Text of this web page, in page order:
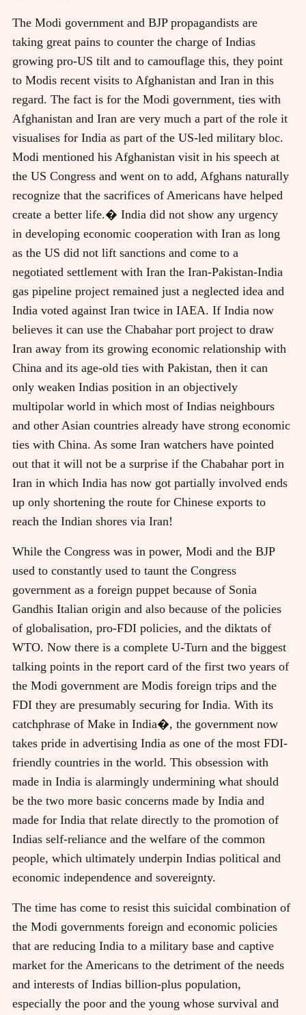
The Modi government and BJP propagandists are
taking great pains to counter the charge of Indias
growing pro-US tilt and to camouflage this, they point
to Modis recent visits to Afghanistan and Iran in this
regard. The fact is for the Modi government, ties with
Afghanistan and Iran are very much a part of the role it
visualises for India as part of the US-led military bloc.
Modi mentioned his Afghanistan visit in his speech at
the US Congress and went on to add, Afghans naturally
recognize that the sacrifices of Americans have helped
create a better life.� India did not show any urgency
in developing economic cooperation with Iran as long
as the US did not lift sanctions and come to a
negotiated settlement with Iran the Iran-Pakistan-India
gas pipeline project remained just a neglected idea and
India voted against Iran twice in IAEA. If India now
believes it can use the Chabahar port project to draw
Iran away from its growing economic relationship with
China and its age-old ties with Pakistan, then it can
only weaken Indias position in an objectively
multipolar world in which most of Indias neighbours
and other Asian countries already have strong economic
ties with China. As some Iran watchers have pointed
out that it will not be a surprise if the Chabahar port in
Iran in which India has now got partially involved ends
up only shortening the route for Chinese exports to
reach the Indian shores via Iran!
While the Congress was in power, Modi and the BJP
used to constantly used to taunt the Congress
government as a foreign puppet because of Sonia
Gandhis Italian origin and also because of the policies
of globalisation, pro-FDI policies, and the diktats of
WTO. Now there is a complete U-Turn and the biggest
talking points in the report card of the first two years of
the Modi government are Modis foreign trips and the
FDI they are presumably securing for India. With its
catchphrase of Make in India�, the government now
takes pride in advertising India as one of the most FDI-
friendly countries in the world. This obsession with
made in India is alarmingly undermining what should
be the two more basic concerns made by India and
made for India that relate directly to the promotion of
Indias self-reliance and the welfare of the common
people, which ultimately underpin Indias political and
economic independence and sovereignty.
The time has come to resist this suicidal combination of
the Modi governments foreign and economic policies
that are reducing India to a military base and captive
market for the Americans to the detriment of the needs
and interests of Indias billion-plus population,
especially the poor and the young whose survival and